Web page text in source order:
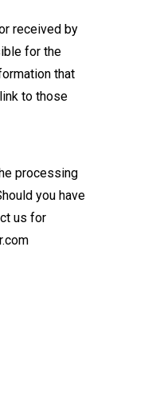
received by
for the
that
to those
processing
you have
us for